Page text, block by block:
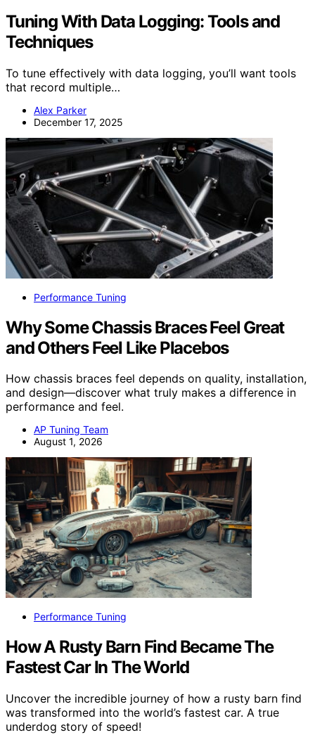
Tuning With Data Logging: Tools and
Techniques
To tune effectively with data logging, you’ll want tools
that record multiple…
Alex Parker
December 17, 2025
Performance Tuning
Why Some Chassis Braces Feel Great
and Others Feel Like Placebos
How chassis braces feel depends on quality, installation,
and design—discover what truly makes a difference in
performance and feel.
AP Tuning Team
August 1, 2026
Performance Tuning
How A Rusty Barn Find Became The
Fastest Car In The World
Uncover the incredible journey of how a rusty barn find
was transformed into the world’s fastest car. A true
underdog story of speed!